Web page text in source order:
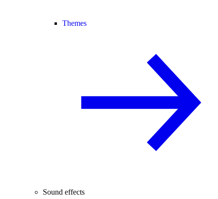
Themes
Sound effects